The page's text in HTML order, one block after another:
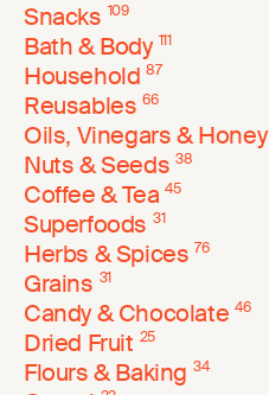
Snacks 109
Bath & Body 111
Household 87
Reusables 66
Oils, Vinegars & Honey
Nuts & Seeds 38
Coffee & Tea 45
Superfoods 31
Herbs & Spices 76
Grains 31
Candy & Chocolate 46
Dried Fruit 25
Flours & Baking 34